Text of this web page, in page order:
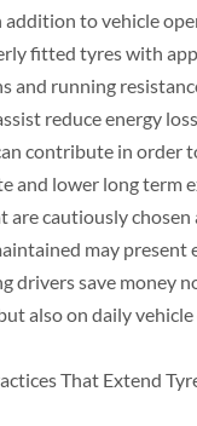
addition to vehicle
fitted tyres with
and running
reduce energy
contribute in order
and lower long term
are cautiously chosen
may present
drivers save money
also on daily
That Extend